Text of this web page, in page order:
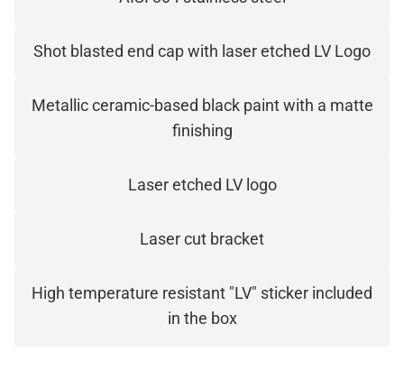
Shot blasted end cap with laser etched LV Logo
Metallic ceramic-based black paint with a matte
finishing
Laser etched LV logo
Laser cut bracket
High temperature resistant "LV" sticker included
in the box